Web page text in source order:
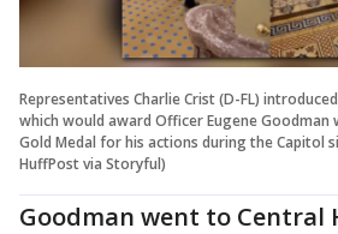
Representatives Charlie Crist (D-FL)
which would award Officer Eugene Goodman
Gold Medal for his actions during the Capitol
HuffPost via Storyful)
Goodman went to Central